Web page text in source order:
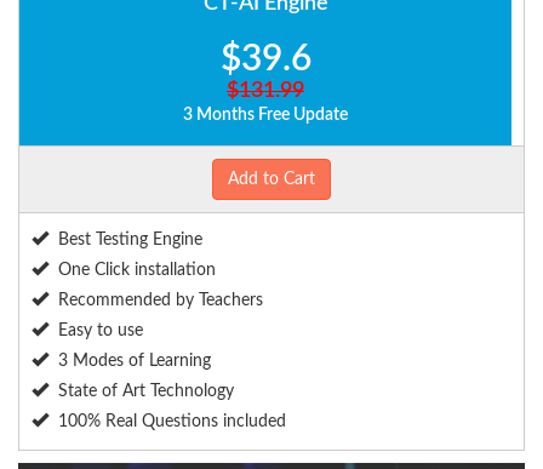
$39.6
$131.99
3 Months Free Update
Add to Cart
Best Testing Engine
One Click installation
Recommended by Teachers
Easy to use
3 Modes of Learning
State of Art Technology
100% Real Questions included